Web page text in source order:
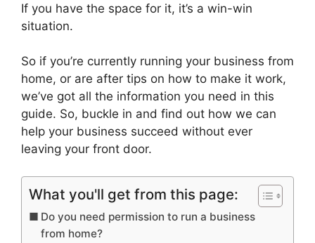
If you have the space for it, it’s a win-win
situation.
So if you’re currently running your business from
home, or are after tips on how to make it work,
we’ve got all the information you need in this
guide. So, buckle in and find out how we can
help your business succeed without ever
leaving your front door.
What you'll get from this page:
Do you need permission to run a business
from home?